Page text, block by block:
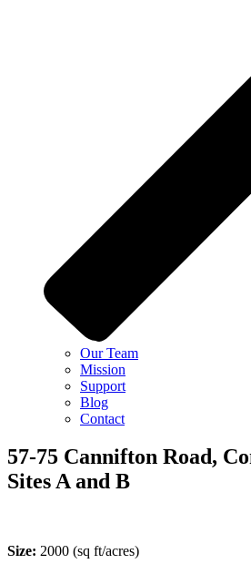
Our Team
Mission
Support
Blog
Contact
57-75 Cannifton Road,
Sites A and B
Size: 2000 (sq ft/acres)